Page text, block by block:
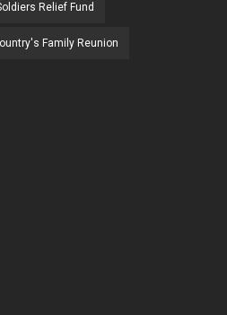
Relief Fund
Family Reunion